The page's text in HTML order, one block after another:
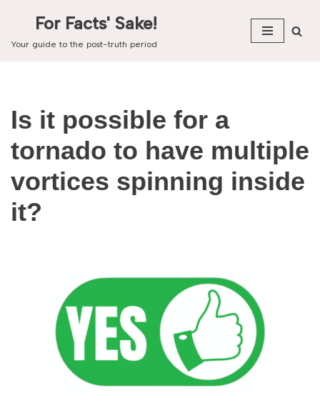
Skip
For Facts' Sake!
Your guide to the post-truth period
Is it possible for a
tornado to have multiple
vortices spinning inside
it?